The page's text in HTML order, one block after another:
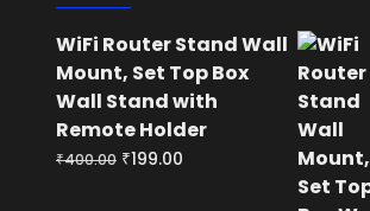
WiFi Router Stand Wall
Mount, Set Top Box
Wall Stand with
Remote Holder
₹400.00 Original
₹199.00